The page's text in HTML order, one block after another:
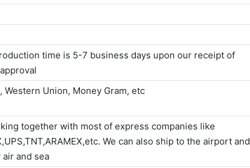
time is 5-7 business days upon our receipt of
Western Union, Money Gram, etc
together with most of express companies like
We can also ship to the airport and
and sea